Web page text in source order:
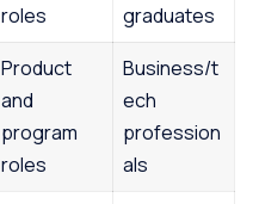
roles
graduates
Product
and
program
roles
Business/t
ech
profession
als